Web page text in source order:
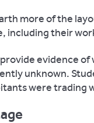
more of the
including their
evidence of
unknown.
were trading